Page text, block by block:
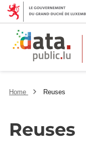
Home Reuses
Reuses